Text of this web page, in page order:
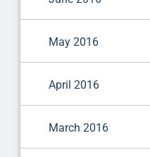
May 2016
April 2016
March 2016